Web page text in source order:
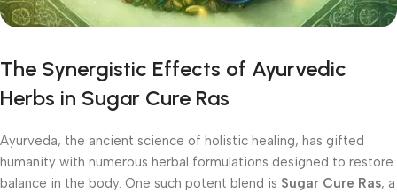
The Synergistic Effects of Ayurvedic
Herbs in Sugar Cure Ras
Ayurveda, the ancient science of holistic healing, has gifted
humanity with numerous herbal formulations designed to restore
balance in the body. One such potent blend is Sugar Cure Ras, a